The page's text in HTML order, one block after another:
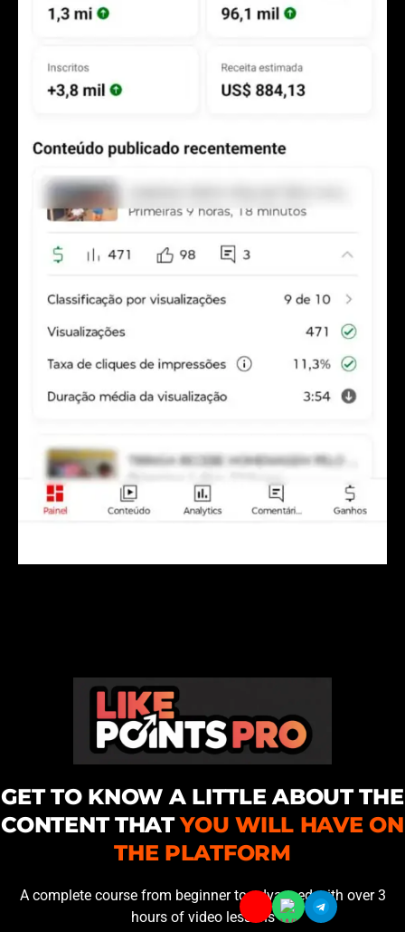
GET TO KNOW A LITTLE ABOUT THE
CONTENT THATYOU WILL HAVE ON
THE PLATFORM
A complete course from beginner to advanced with over 3
hours of video lessons